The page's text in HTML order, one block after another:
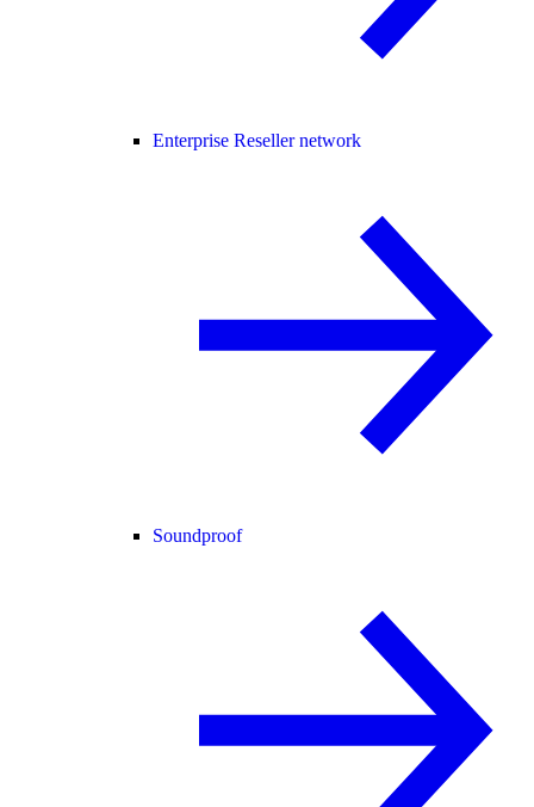
Enterprise Reseller network
Soundproof